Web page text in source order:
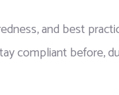
and best
compliant before,